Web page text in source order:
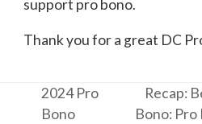
support pro bono.
Thank you for a great DC
2024 Pro
Bono
Recap:
Bono: